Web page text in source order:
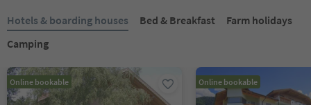
Hotels & boarding houses Bed & Breakfast
Farm holidays
Camping
Online bookable Online bookable